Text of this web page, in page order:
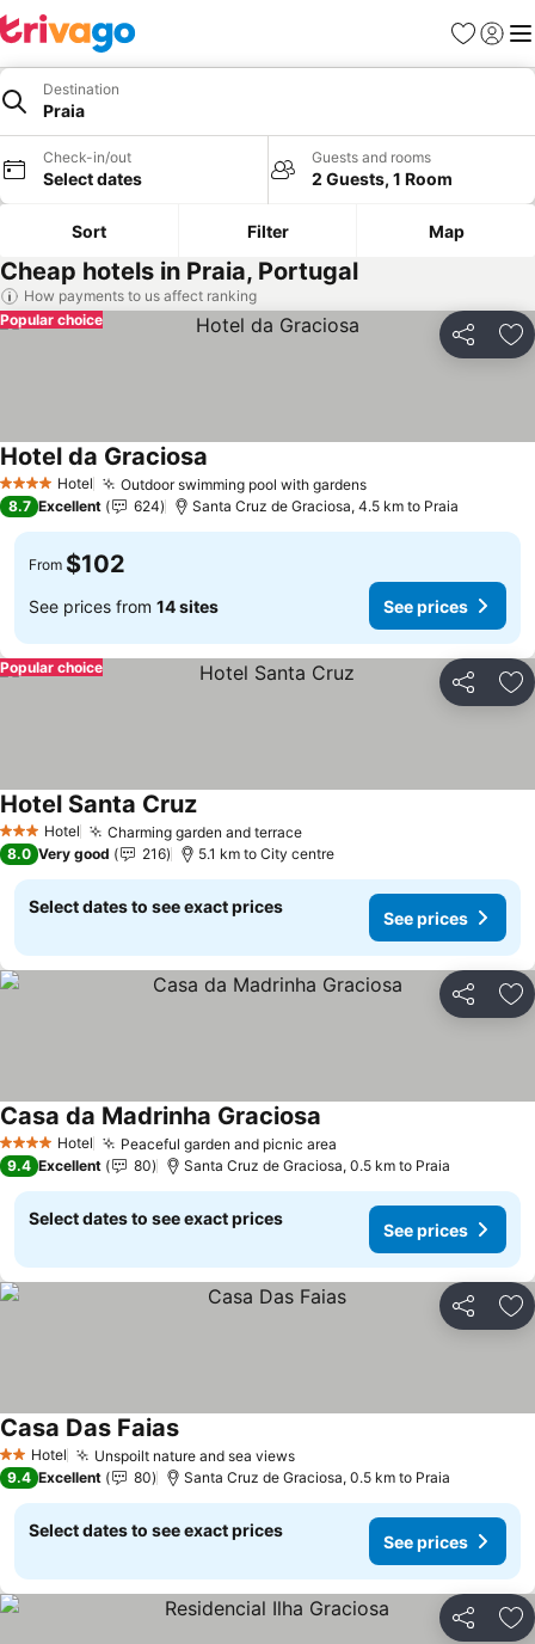
Favorites
Sign in
Destination
Praia
Check-in/out
Select dates
Guests and rooms
2 Guests, 1 Room
Sort Filter Map
Cheap hotels in Praia, Portugal
How payments to us affect ranking
Share
Popular choice
4 Stars Hotel Outdoor swimming pool with gardensSee prices
Hotel da Graciosa
8.7 Excellent 624 Santa Cruz de Graciosa, 4.5 km to Praia
From $102
See prices from 14 sites See prices
Share
Popular choice
3 StarsHotel Charming garden and terraceSee prices
Hotel Santa CruzSee prices
8.0 Very good 216 5.1 km to City centre
Select dates to see exact prices
See prices
Share
4 Stars Hotel Peaceful garden and picnic area
Casa da Madrinha Graciosa
9.4 Excellent 80 Santa Cruz de Graciosa, 0.5 km to Praia
Select dates to see exact prices
See prices
Share
2 StarsHotel Unspoilt nature and sea viewsSee prices
Casa Das FaiasSee prices
9.4 Excellent 80 Santa Cruz de Graciosa, 0.5 km to Praia
Select dates to see exact prices
See prices
Share